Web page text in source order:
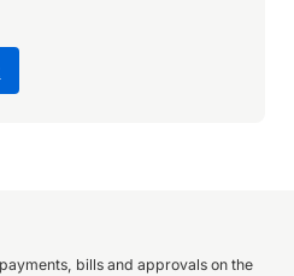
bills and approvals on the